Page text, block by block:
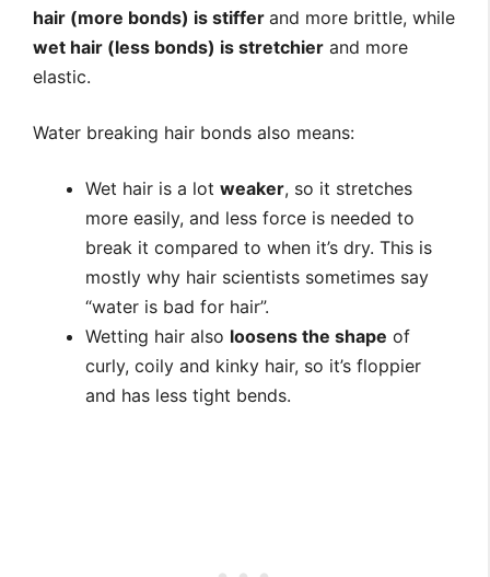
hair (more bonds) is stiffer and more brittle, while
wet hair (less bonds) is stretchier and more
elastic.
Water breaking hair bonds also means:
Wet hair is a lot weaker, so it stretches
more easily, and less force is needed to
break it compared to when it’s dry. This is
mostly why hair scientists sometimes say
“water is bad for hair”.
Wetting hair also loosens the shape of
curly, coily and kinky hair, so it’s floppier
and has less tight bends.